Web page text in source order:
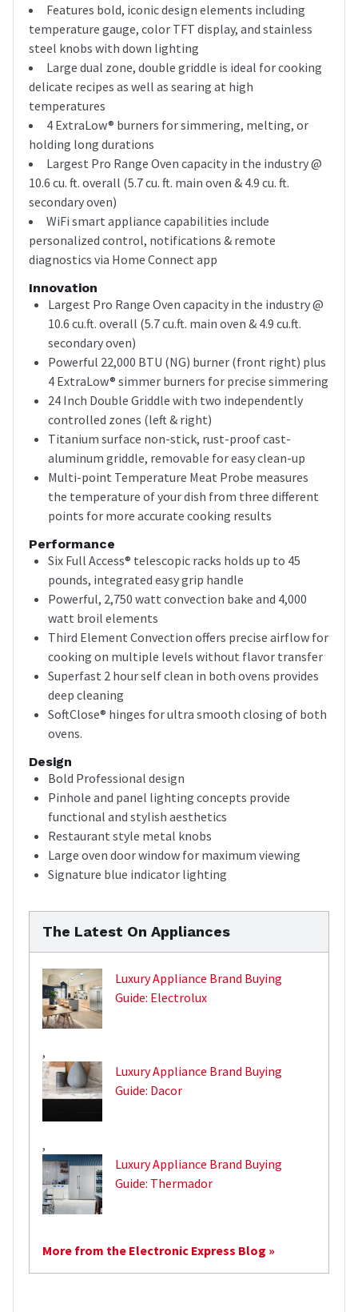
Features bold, iconic design elements including
temperature gauge, color TFT display, and stainless
steel knobs with down lighting
Large dual zone, double griddle is ideal for cooking
delicate recipes as well as searing at high
temperatures
4 ExtraLow® burners for simmering, melting, or
holding long durations
Largest Pro Range Oven capacity in the industry @
10.6 cu. ft. overall (5.7 cu. ft. main oven & 4.9 cu. ft.
secondary oven)
WiFi smart appliance capabilities include
personalized control, notifications & remote
diagnostics via Home Connect app
Innovation
Largest Pro Range Oven capacity in the industry @
10.6 cu.ft. overall (5.7 cu.ft. main oven & 4.9 cu.ft.
secondary oven)
Powerful 22,000 BTU (NG) burner (front right) plus
4 ExtraLow® simmer burners for precise simmering
24 Inch Double Griddle with two independently
controlled zones (left & right)
Titanium surface non-stick, rust-proof cast-
aluminum griddle, removable for easy clean-up
Multi-point Temperature Meat Probe measures
the temperature of your dish from three different
points for more accurate cooking results
Performance
Six Full Access® telescopic racks holds up to 45
pounds, integrated easy grip handle
Powerful, 2,750 watt convection bake and 4,000
watt broil elements
Third Element Convection offers precise airflow for
cooking on multiple levels without flavor transfer
Superfast 2 hour self clean in both ovens provides
deep cleaning
SoftClose® hinges for ultra smooth closing of both
ovens.
Design
Bold Professional design
Pinhole and panel lighting concepts provide
functional and stylish aesthetics
Restaurant style metal knobs
Large oven door window for maximum viewing
Signature blue indicator lighting
The Latest On Appliances
Luxury Appliance Brand Buying
Guide: Electrolux
,
Luxury Appliance Brand Buying
Guide: Dacor
,
Luxury Appliance Brand Buying
Guide: Thermador
More from the Electronic Express Blog »